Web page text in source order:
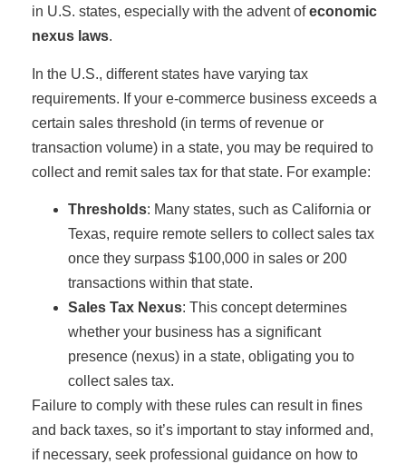
in U.S. states, especially with the advent ofeconomic
nexus laws.
In the U.S., different states have varying tax
requirements. If your e-commerce business exceeds a
certain sales threshold (in terms of revenue or
transaction volume) in a state, you may be required to
collect and remit sales tax for that state. For example:
Thresholds: Many states, such as California or
Texas, require remote sellers to collect sales tax
once they surpass $100,000 in sales or 200
transactions within that state.
Sales Tax Nexus: This concept determines
whether your business has a significant
presence (nexus) in a state, obligating you to
collect sales tax.
Failure to comply with these rules can result in fines
and back taxes, so it’s important to stay informed and,
if necessary, seek professional guidance on how to